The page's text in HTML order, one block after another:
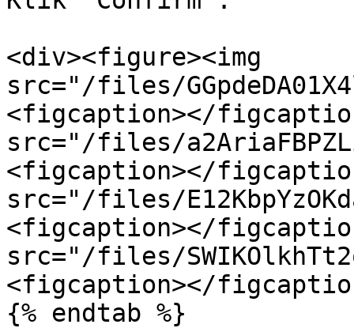
<div><figure><img
src="/files/
<figcaption></
src="/files/
<figcaption></
src="/files/
<figcaption></
src="/files/
<figcaption></
{% endtab %}